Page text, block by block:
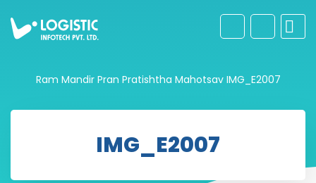
Ram Mandir Pran Pratishtha Mahotsav IMG_E2007
IMG_E2007